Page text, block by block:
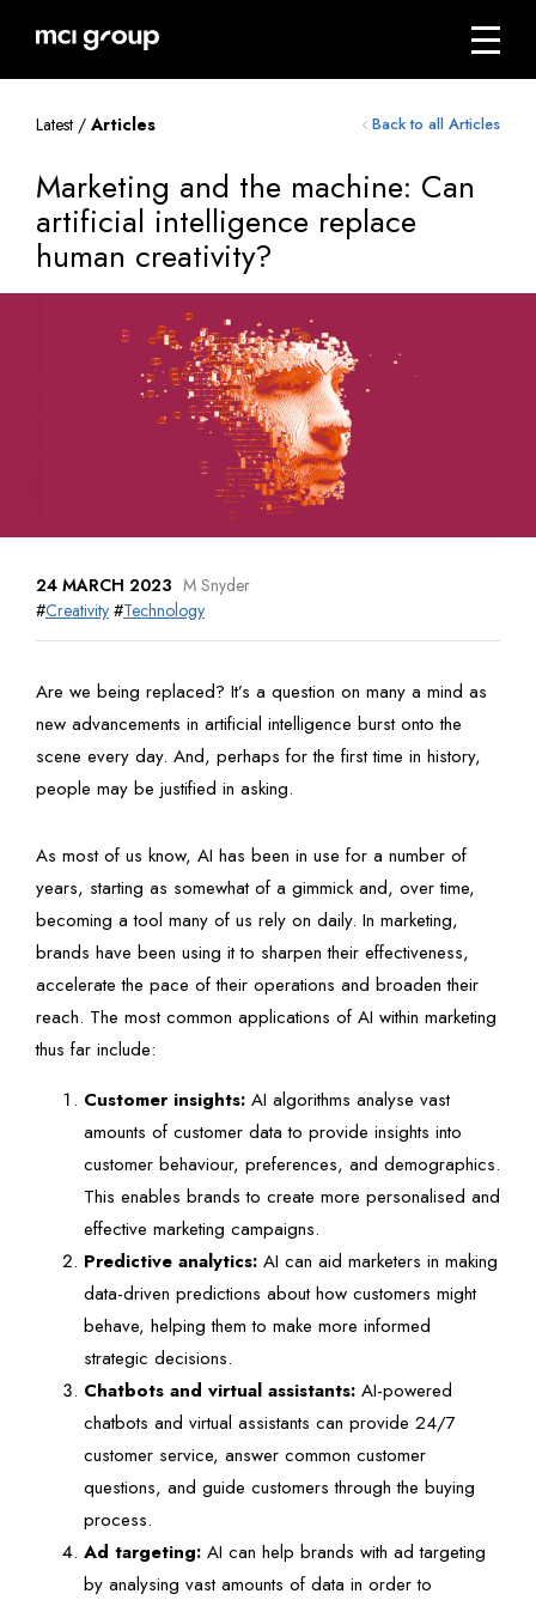
navigation
mci Menu
Latest / Articles Back to all Articles
Marketing and the machine: Can
artificial intelligence replace
human creativity?
24 MARCH 2023 M Snyder
#Creativity #Technology
Are we being replaced? It’s a question on many a mind as
new advancements in artificial intelligence burst onto the
scene every day. And, perhaps for the first time in history,
people may be justified in asking.
As most of us know, AI has been in use for a number of
years, starting as somewhat of a gimmick and, over time,
becoming a tool many of us rely on daily. In marketing,
brands have been using it to sharpen their effectiveness,
accelerate the pace of their operations and broaden their
reach. The most common applications of AI within marketing
thus far include:
Customer insights:AI algorithms analyse vast
amounts of customer data to provide insights into
customer behaviour, preferences, and demographics.
This enables brands to create more personalised and
effective marketing campaigns.
Predictive analytics:AI can aid marketers in making
data-driven predictions about how customers might
behave, helping them to make more informed
strategic decisions.
Chatbots and virtual assistants:AI-powered
chatbots and virtual assistants can provide 24/7
customer service, answer common customer
questions, and guide customers through the buying
process.
Ad targeting:AI can help brands with ad targeting
by analysing vast amounts of data in order to